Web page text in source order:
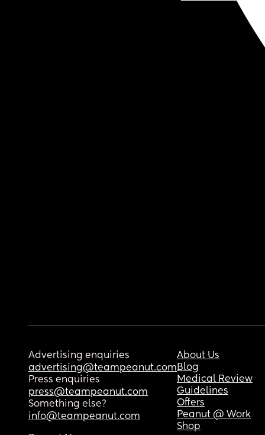
Advertising enquiries
advertising@teampeanut.com
Press enquiries
press@teampeanut.com
Something else?
info@teampeanut.com
About Us
Blog
Medical Review
Guidelines
Offers
Peanut @ Work
Shop